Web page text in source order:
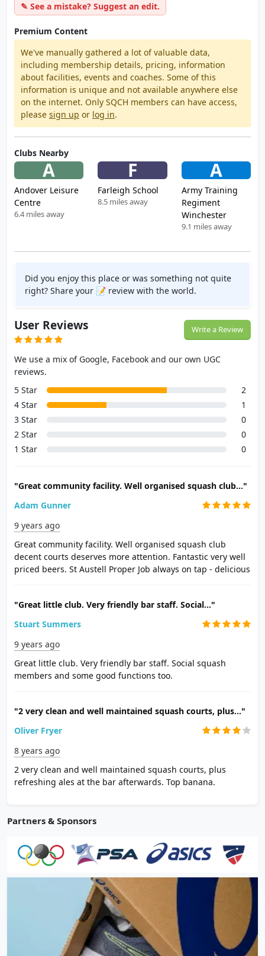
✎ See a mistake? Suggest an edit.
Premium Content
We've manually gathered a lot of valuable data,
including membership details, pricing, information
about facilities, events and coaches. Some of this
information is unique and not available anywhere else
on the internet. Only SQCH members can have access,
please sign up or log in.
Clubs Nearby
A
Andover Leisure
Centre
6.4 miles away
F
Farleigh School
8.5 miles away
A
Army Training
Regiment
Winchester
9.1 miles away
Did you enjoy this place or was something not quite
right? Share your 📝 review with the world.
User Reviews Write a Review
We use a mix of Google, Facebook and our own UGC
reviews.
5 Star
2
4 Star
1
3 Star
0
2 Star
0
1 Star
0
"Great community facility. Well organised squash club..."
Adam Gunner
9 years ago
Great community facility. Well organised squash club
decent courts deserves more attention. Fantastic very well
priced beers. St Austell Proper Job always on tap - delicious
"Great little club. Very friendly bar staff. Social..."
Stuart Summers
9 years ago
Great little club. Very friendly bar staff. Social squash
members and some good functions too.
"2 very clean and well maintained squash courts, plus..."
Oliver Fryer
8 years ago
2 very clean and well maintained squash courts, plus
refreshing ales at the bar afterwards. Top banana.
Partners & Sponsors